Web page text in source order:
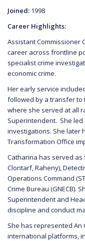
Joined: 1998
Career Highlights:
Assistant Commissioner
career across frontline
specialist crime
economic crime.
Her early service
followed by a transfer to
where she served at all
Superintendent. She
investigations. She later
Transformation Office
Catharina has served as
Clontarf, Raheny),
Operations Command
Crime Bureau (GNECB).
Superintendent and
discipline and conduct
She has represented
international platforms,